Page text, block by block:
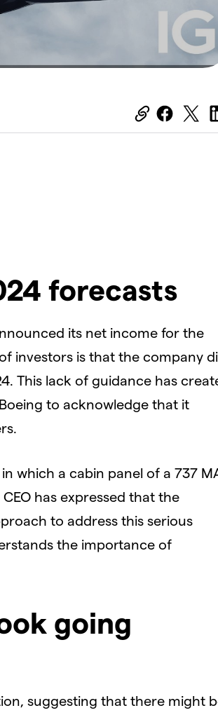
forecasts
its net income for the
investors is that the company
This lack of guidance has
to acknowledge that it
which a cabin panel of a 737
has expressed that the
to address this serious
the importance of
going
suggesting that there might